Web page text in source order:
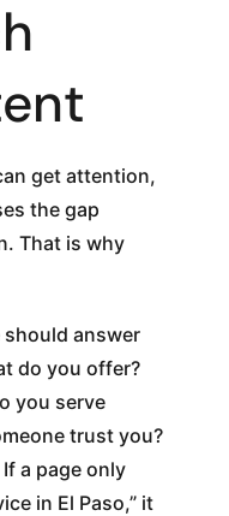
get attention,
the gap
That is why
answer
do you offer?
you serve
trust you?
a page only
in El Paso,” it